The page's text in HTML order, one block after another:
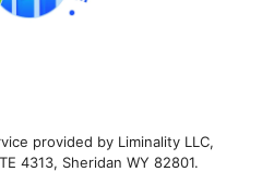
provided by Liminality LLC,
4313, Sheridan WY 82801.